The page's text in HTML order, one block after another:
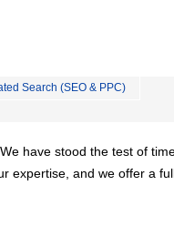
Search (SEO & PPC)
have stood the test of
expertise, and we offer a